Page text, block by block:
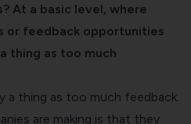
At a basic level, where
or feedback opportunities
thing as too much
a thing as too much feedback.
are making is that they